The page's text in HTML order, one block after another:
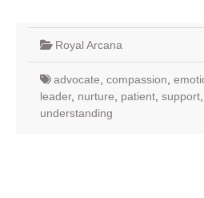
Royal Arcana
advocate compassion
leader, nurture patient support
understanding